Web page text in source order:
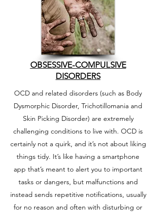
OBSESSIVE-COMPULSIVE
DISORDERS
OCD and related disorders (such as Body
Dysmorphic Disorder, Trichotillomania and
Skin Picking Disorder) are extremely
challenging conditions to live with. OCD is
certainly not a quirk, and it’s not about liking
things tidy. It’s like having a smartphone
app that’s meant to alert you to important
tasks or dangers, but malfunctions and
instead sends repetitive notifications, usually
for no reason and often with disturbing or